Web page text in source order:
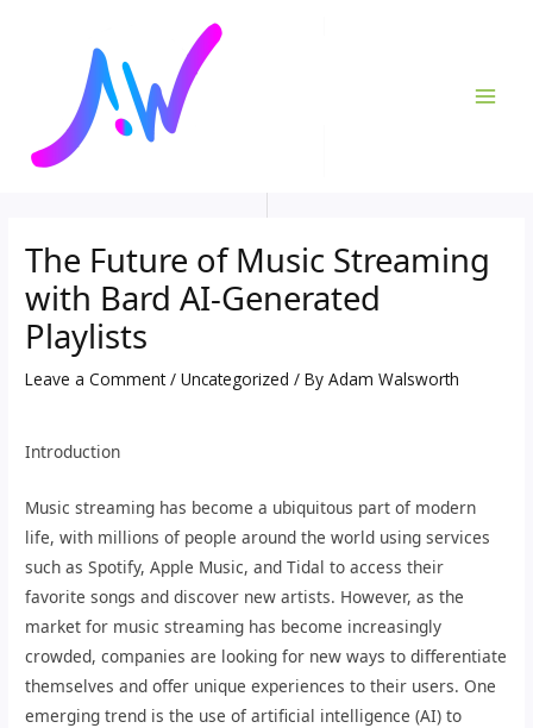
The Future of Music Streaming
with Bard AI-Generated
Playlists
Leave a Comment /Uncategorized / ByAdam Walsworth
Introduction
Music streaming has become a ubiquitous part of modern
life, with millions of people around the world using services
such as Spotify, Apple Music, and Tidal to access their
favorite songs and discover new artists. However, as the
market for music streaming has become increasingly
crowded, companies are looking for new ways to differentiate
themselves and offer unique experiences to their users. One
emerging trend is the use of artificial intelligence (AI) to
navigation